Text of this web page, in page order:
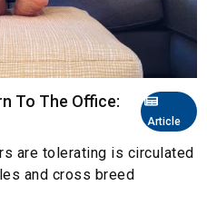
Article
To The Office:
are tolerating is circulated
and cross breed